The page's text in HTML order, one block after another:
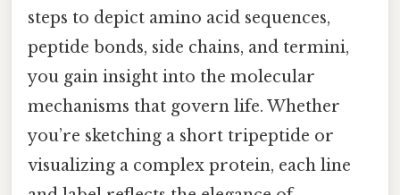
steps to depict amino acid sequences,
peptide bonds, side chains, and termini,
you gain insight into the molecular
mechanisms that govern life. Whether
you’re sketching a short tripeptide or
visualizing a complex protein, each line